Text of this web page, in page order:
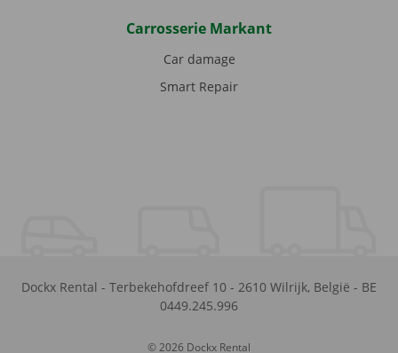
Carrosserie Markant
Car damage
Smart Repair
Dockx Rental - Terbekehofdreef 10 - 2610 Wilrijk, België - BE
0449.245.996
© 2026 Dockx Rental